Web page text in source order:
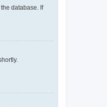
database. If